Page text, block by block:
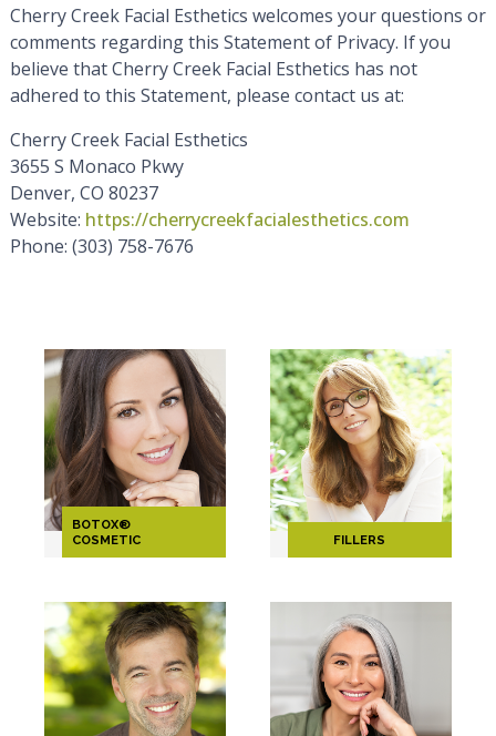
Cherry Creek Facial Esthetics welcomes your questions or
comments regarding this Statement of Privacy. If you
believe that Cherry Creek Facial Esthetics has not
adhered to this Statement, please contact us at:
Cherry Creek Facial Esthetics
3655 S Monaco Pkwy
Denver, CO 80237
Website: https://cherrycreekfacialesthetics.com
Phone: (303) 758-7676
BOTOX®
COSMETIC
FILLERS